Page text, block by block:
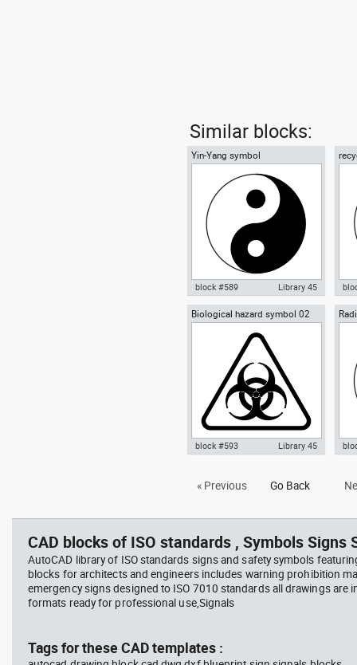
Similar blocks:
Yin-Yang symbol
Autocad drawing Yin-Yang
Signals ISO standards
block #589 Library 45
01
Biological hazard symbol 02
sign poster biohazard
hazard symbol 02 dwg sign
block #593 Library 45
« Previous Go Back
CAD blocks of ISO standards , Symbols Signs
AutoCAD library of ISO standards signs and safety symbols
blocks for architects and engineers includes warning prohibition
emergency signs designed to ISO 7010 standards all drawings are
formats ready for professional use,Signals
Tags for these CAD templates :